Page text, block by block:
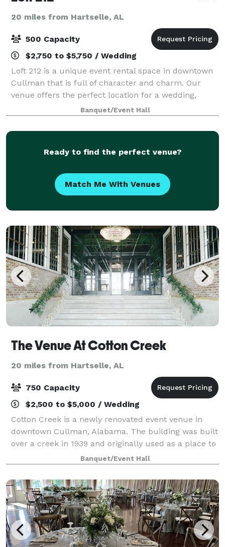
20 miles from Hartselle, AL
500 Capacity
$2,750 to $5,750 / Wedding
Loft 212 is a unique event rental space in downtown
Cullman that is full of character and charm. Our
venue offers the perfect location for a wedding,
reception, dinner, reunion or party. The ballroom
hosts up to 500 people for your next eve
Banquet/Event Hall
Ready to find the perfect venue?
Match Me With Venues
The Venue At Cotton Creek
20 miles from Hartselle, AL
750 Capacity
$2,500 to $5,000 / Wedding
Cotton Creek is a newly renovated event venue in
downtown Cullman, Alabama. The building was built
over a creek in 1939 and originally used as a place to
store cotton. More space was eventually added on to
it in 1941. Cotton creek was devel
Banquet/Event Hall